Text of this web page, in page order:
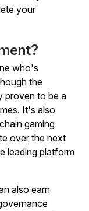
your
who's
the
proven to be a
It's also
gaming
over the next
leading platform
also earn